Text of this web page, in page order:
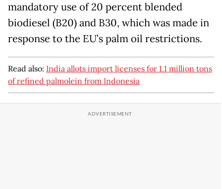
mandatory use of 20 percent blended
biodiesel (B20) and B30, which was made in
response to the EU’s palm oil restrictions.
Read also: India allots import licenses for 1.1 million tons
of refined palmolein from Indonesia